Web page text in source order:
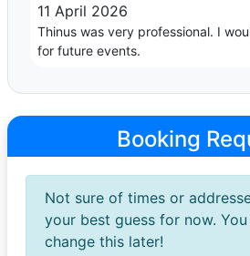
11 April 2026
Thinus was very professional. I
for future events.
Booking
Not sure of times or
your best guess for now.
change this later!